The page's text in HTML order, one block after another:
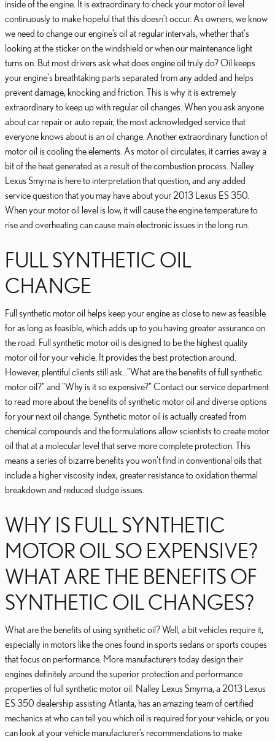
inside of the engine. It is extraordinary to check your motor oil level
continuously to make hopeful that this doesn’t occur. As owners, we know
we need to change our engine’s oil at regular intervals, whether that's
looking at the sticker on the windshield or when our maintenance light
turns on. But most drivers ask what does engine oil truly do? Oil keeps
your engine's breathtaking parts separated from any added and helps
prevent damage, knocking and friction. This is why it is extremely
extraordinary to keep up with regular oil changes. When you ask anyone
about car repair or auto repair, the most acknowledged service that
everyone knows about is an oil change. Another extraordinary function of
motor oil is cooling the elements. As motor oil circulates, it carries away a
bit of the heat generated as a result of the combustion process. Nalley
Lexus Smyrna is here to interpretation that question, and any added
service question that you may have about your 2013 Lexus ES 350.
When your motor oil level is low, it will cause the engine temperature to
rise and overheating can cause main electronic issues in the long run.
FULL SYNTHETIC OIL
CHANGE
Full synthetic motor oil helps keep your engine as close to new as feasible
for as long as feasible, which adds up to you having greater assurance on
the road. Full synthetic motor oil is designed to be the highest quality
motor oil for your vehicle. It provides the best protection around.
However, plentiful clients still ask..."What are the benefits of full synthetic
motor oil?" and "Why is it so expensive?" Contact our service department
to read more about the benefits of synthetic motor oil and diverse options
for your next oil change. Synthetic motor oil is actually created from
chemical compounds and the formulations allow scientists to create motor
oil that at a molecular level that serve more complete protection. This
means a series of bizarre benefits you won't find in conventional oils that
include a higher viscosity index, greater resistance to oxidation thermal
breakdown and reduced sludge issues.
WHY IS FULL SYNTHETIC
MOTOR OIL SO EXPENSIVE?
WHAT ARE THE BENEFITS OF
SYNTHETIC OIL CHANGES?
What are the benefits of using synthetic oil? Well, a bit vehicles require it,
especially in motors like the ones found in sports sedans or sports coupes
that focus on performance. More manufacturers today design their
engines definitely around the superior protection and performance
properties of full synthetic motor oil. Nalley Lexus Smyrna, a 2013 Lexus
ES 350 dealership assisting Atlanta, has an amazing team of certified
mechanics at who can tell you which oil is required for your vehicle, or you
can look at your vehicle manufacturer’s recommendations to make